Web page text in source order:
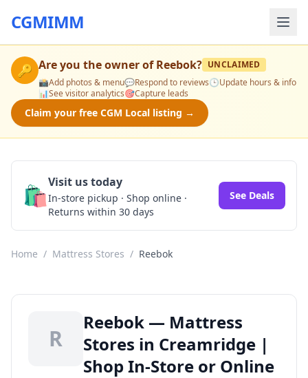
CGMIMM
🔑 Are you the owner ofReebok? UNCLAIMED
📸Add photos & menu💬Respond to reviews🕒Update hours & info
📊See visitor analytics🎯Capture leads
Claim your free CGM Local listing →
🛍️Visit us today
In-store pickup · Shop online ·
Returns within 30 days
See Deals
Home / Mattress Stores / Reebok
R
Reebok — Mattress
Stores in Creamridge |
Shop In-Store or Online